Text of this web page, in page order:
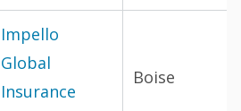
Impello
Global
Insurance
Boise